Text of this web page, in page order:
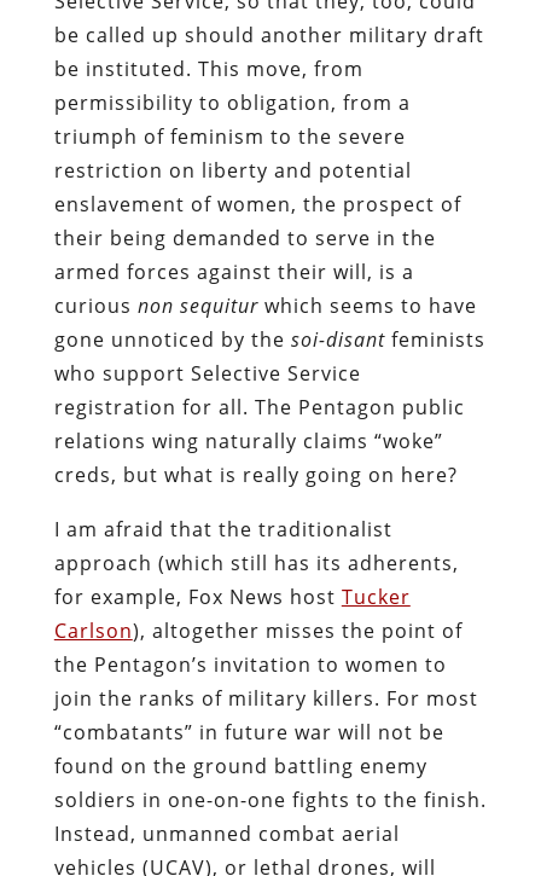
be called up should another military draft
be instituted. This move, from
permissibility to obligation, from a
triumph of feminism to the severe
restriction on liberty and potential
enslavement of women, the prospect of
their being demanded to serve in the
armed forces against their will, is a
curious non sequiturwhich seems to have
gone unnoticed by the soi-disantfeminists
who support Selective Service
registration for all. The Pentagon public
relations wing naturally claims “woke”
creds, but what is really going on here?
I am afraid that the traditionalist
approach (which still has its adherents,
for example, Fox News host Tucker
Carlson), altogether misses the point of
the Pentagon’s invitation to women to
join the ranks of military killers. For most
“combatants” in future war will not be
found on the ground battling enemy
soldiers in one-on-one fights to the finish.
Instead, unmanned combat aerial
vehicles (UCAV), or lethal drones, will